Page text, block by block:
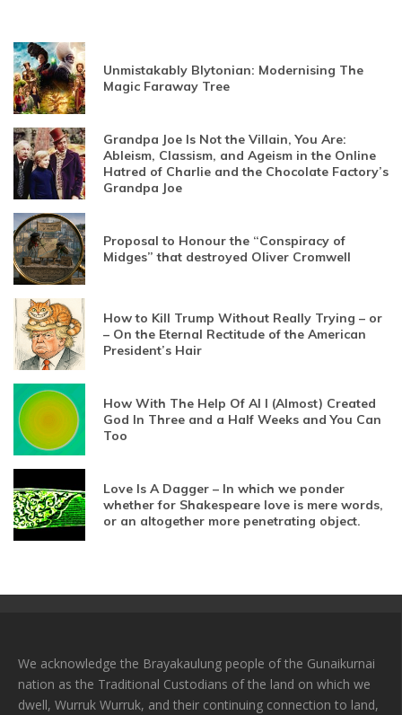
Unmistakably Blytonian: Modernising The
Magic Faraway Tree
Grandpa Joe Is Not the Villain, You Are:
Ableism, Classism, and Ageism in the Online
Hatred of Charlie and the Chocolate Factory’s
Grandpa Joe
Proposal to Honour the “Conspiracy of
Midges” that destroyed Oliver Cromwell
How to Kill Trump Without Really Trying – or
– On the Eternal Rectitude of the American
President’s Hair
How With The Help Of AI I (Almost) Created
God In Three and a Half Weeks and You Can
Too
Love Is A Dagger – In which we ponder
whether for Shakespeare love is mere words,
or an altogether more penetrating object.
We acknowledge the Brayakaulung people of the Gunaikurnai
nation as the Traditional Custodians of the land on which we
dwell, Wurruk Wurruk, and their continuing connection to land,